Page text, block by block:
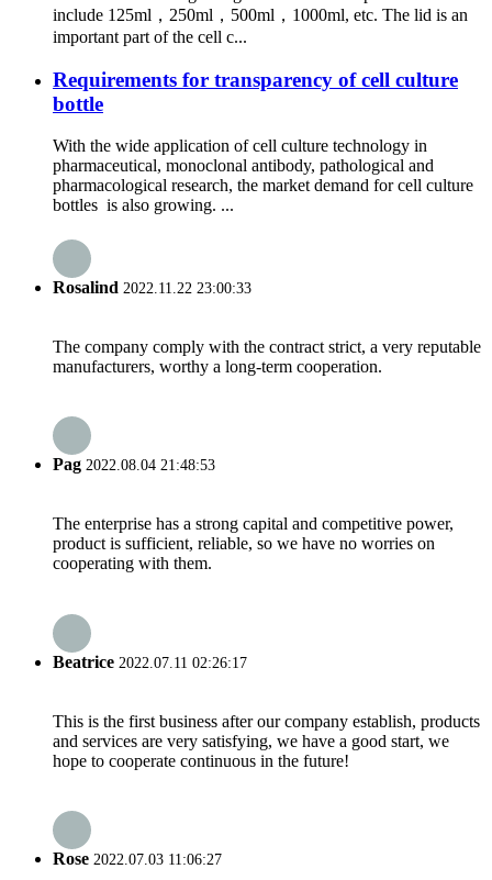
include 125ml，250ml，500ml，1000ml, etc. The lid is an
important part of the cell c...
Requirements for transparency of cell culture
bottle
With the wide application of cell culture technology in
pharmaceutical, monoclonal antibody, pathological and
pharmacological research, the market demand for cell culture
bottles is also growing. ...
Rosalind 2022.11.22 23:00:33
The company comply with the contract strict, a very reputable
manufacturers, worthy a long-term cooperation.
Pag 2022.08.04 21:48:53
The enterprise has a strong capital and competitive power,
product is sufficient, reliable, so we have no worries on
cooperating with them.
Beatrice 2022.07.11 02:26:17
This is the first business after our company establish, products
and services are very satisfying, we have a good start, we
hope to cooperate continuous in the future!
Rose 2022.07.03 11:06:27